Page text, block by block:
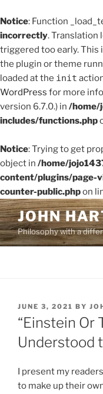
Notice: Function
incorrectly. Translation
triggered too early. This
the plugin or theme
loaded at the init
WordPress for more
version 6.7.0.) in /home/
includes/functions.php
Notice: Trying to get
object in /home/
content/plugins/page-
counter-public.phpon
Skip
to
content
JOHN
Philosophy with a
POSTED
ON
JUNE 3, 2021 BY
“Einstein Or
Understood
I present my
to make up their